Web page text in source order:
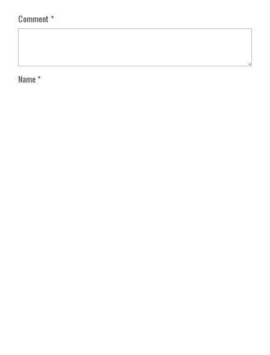
Comment*
Name*